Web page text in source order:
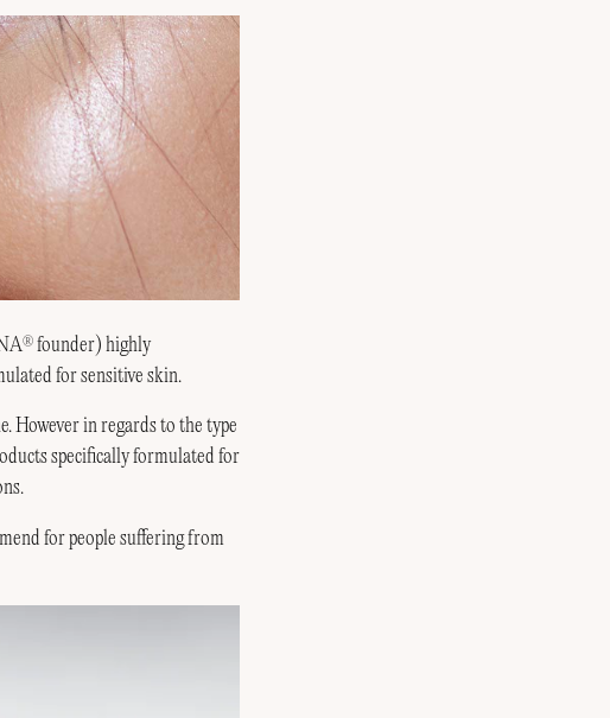
® founder) highly
for sensitive skin.
However in regards to the type
specifically formulated for
for people suffering from